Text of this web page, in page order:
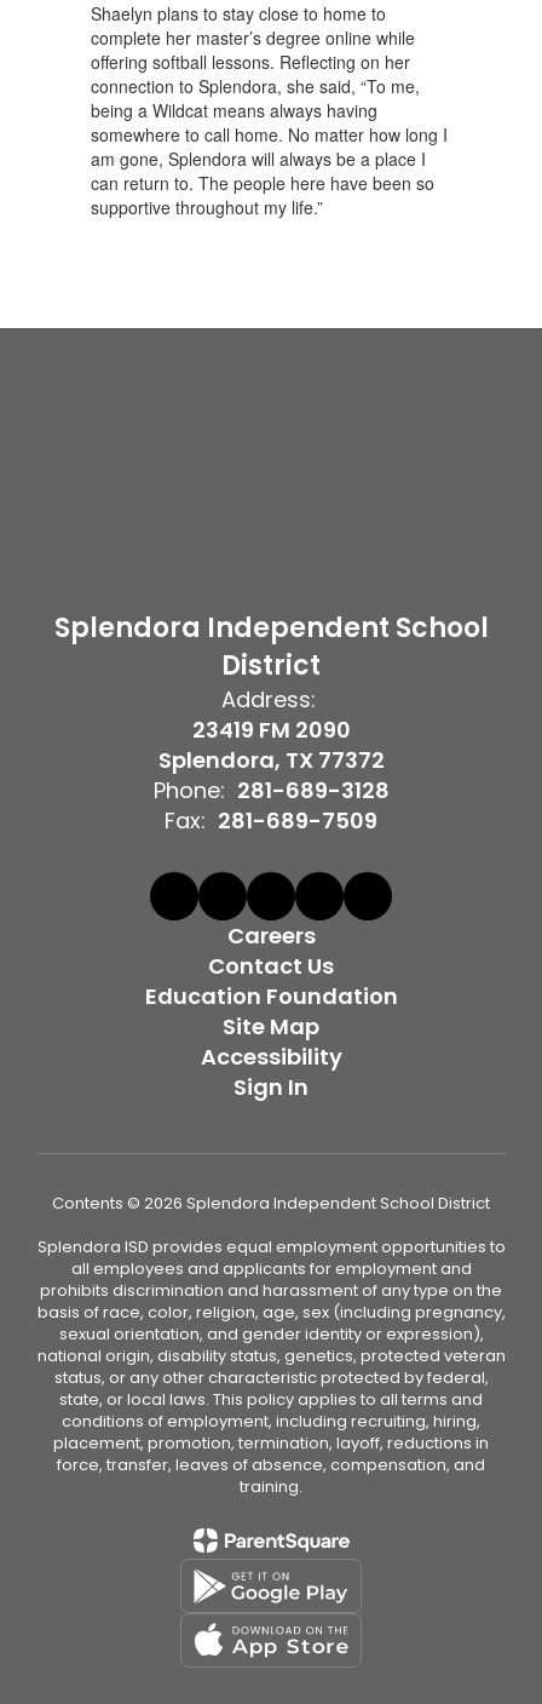
Shaelyn plans to stay close to home to
complete her master’s degree online while
offering softball lessons. Reflecting on her
connection to Splendora, she said, “To me,
being a Wildcat means always having
somewhere to call home. No matter how long I
am gone, Splendora will always be a place I
can return to. The people here have been so
supportive throughout my life.”
Splendora Independent School
District
Address:
23419 FM 2090
Splendora, TX 77372
Phone: 281-689-3128
Fax: 281-689-7509
Careers
Contact Us
Education Foundation
Site Map
Accessibility
Sign In
Contents © 2026 Splendora Independent School District
Splendora ISD provides equal employment opportunities to
all employees and applicants for employment and
prohibits discrimination and harassment of any type on the
basis of race, color, religion, age, sex (including pregnancy,
sexual orientation, and gender identity or expression),
national origin, disability status, genetics, protected veteran
status, or any other characteristic protected by federal,
state, or local laws. This policy applies to all terms and
conditions of employment, including recruiting, hiring,
placement, promotion, termination, layoff, reductions in
force, transfer, leaves of absence, compensation, and
training.